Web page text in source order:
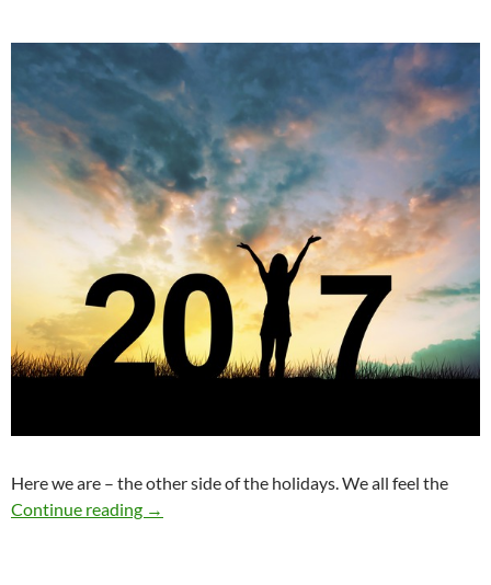
Here we are – the other side of the holidays. We all feel the
Continue reading
What’s All the Fuss About New Year’s
→